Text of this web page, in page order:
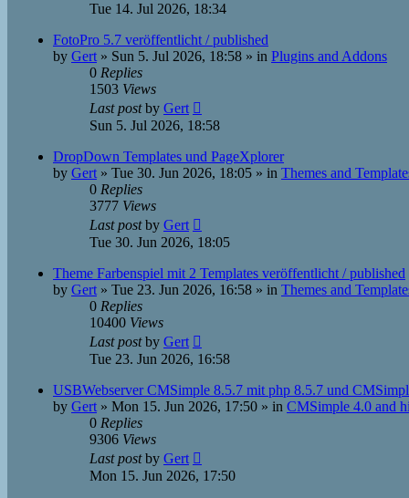
Tue 14. Jul 2026, 18:34
FotoPro 5.7 veröffentlicht / published
by Gert » Sun 5. Jul 2026, 18:58 » in Plugins and Addons
0 Replies
1503 Views
Last postby Gert
Sun 5. Jul 2026, 18:58
DropDown Templates und PageXplorer
by Gert » Tue 30. Jun 2026, 18:05 » in Themes and
0 Replies
3777 Views
Last postby Gert
Tue 30. Jun 2026, 18:05
Theme Farbenspiel mit 2 Templates veröffentlicht / published
by Gert » Tue 23. Jun 2026, 16:58 » in Themes and
0 Replies
10400 Views
Last postby Gert
Tue 23. Jun 2026, 16:58
USBWebserver CMSimple 8.5.7 mit php 8.5.7 und
by Gert » Mon 15. Jun 2026, 17:50 » in CMSimple 4.0 and
0 Replies
9306 Views
Last postby Gert
Mon 15. Jun 2026, 17:50